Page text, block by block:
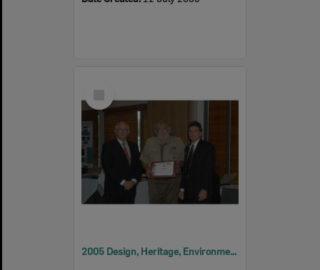
Item
2005 Design, Heritage, Environment and Student Awards